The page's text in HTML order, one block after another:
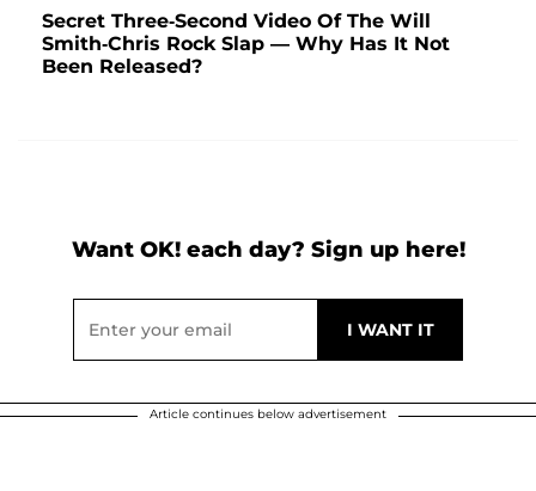
Secret Three-Second Video Of The Will
Smith-Chris Rock Slap — Why Has It Not
Been Released?
Want OK! each day? Sign up here!
Article continues below advertisement